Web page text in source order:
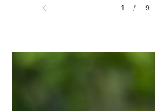
1 /
of 9